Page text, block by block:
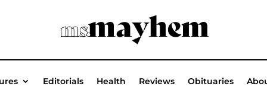
Editorials Health Reviews Obituaries